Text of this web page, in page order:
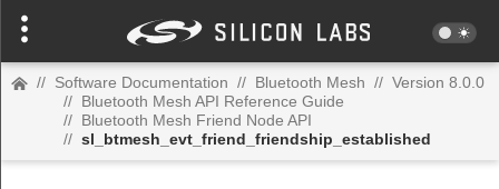
// Software Documentation // Bluetooth Mesh // Version 8.0.0
// Bluetooth Mesh API Reference Guide
// Bluetooth Mesh Friend Node API
// sl_btmesh_evt_friend_friendship_established